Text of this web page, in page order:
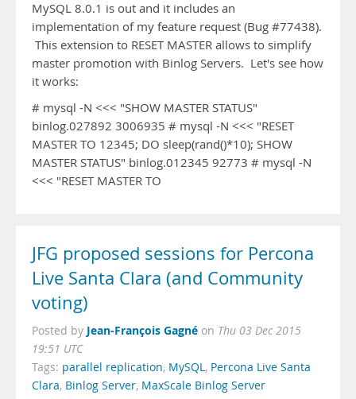
MySQL 8.0.1 is out and it includes an
implementation of my feature request (Bug #77438).
This extension to RESET MASTER allows to simplify
master promotion with Binlog Servers. Let's see how
it works:
# mysql -N <<< "SHOW MASTER STATUS"
binlog.027892 3006935 # mysql -N <<< "RESET
MASTER TO 12345; DO sleep(rand()*10); SHOW
MASTER STATUS" binlog.012345 92773 # mysql -N
<<< "RESET MASTER TO
JFG proposed sessions for Percona
Live Santa Clara (and Community
voting)
Posted by Jean-François Gagné on Thu 03 Dec 2015
19:51 UTC
Tags: parallel replication, MySQL, Percona Live Santa
Clara, Binlog Server, MaxScale Binlog Server